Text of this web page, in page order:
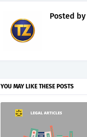
Posted by
YOU MAY LIKE THESE POSTS